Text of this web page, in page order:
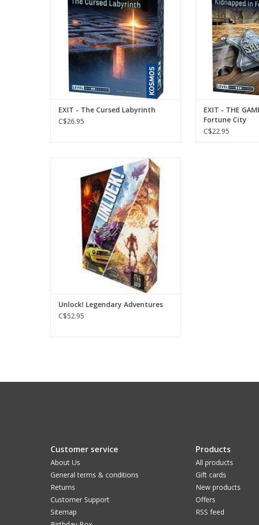
EXIT - The Cursed Labyrinth
C$26.95
EXIT - THE
Fortune City
C$22.95
1-6 Players
60 mins
ADD TO CART
Unlock! Legendary Adventures
C$52.95
Customer service
About Us
General terms & conditions
Returns
Customer Support
Sitemap
Products
All products
Gift cards
New products
Offers
RSS feed